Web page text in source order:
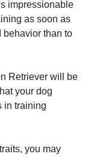
impressionable
as soon as
behavior than to
Retriever will be
your dog
in training
you may